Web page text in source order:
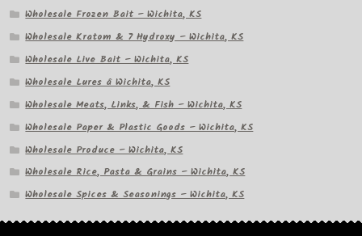
Wholesale Frozen Bait – Wichita, KS
Wholesale Kratom & 7 Hydroxy – Wichita, KS
Wholesale Live Bait – Wichita, KS
Wholesale Lures â Wichita, KS
Wholesale Meats, Links, & Fish – Wichita, KS
Wholesale Paper & Plastic Goods – Wichita, KS
Wholesale Produce – Wichita, KS
Wholesale Rice, Pasta & Grains – Wichita, KS
Wholesale Spices & Seasonings – Wichita, KS